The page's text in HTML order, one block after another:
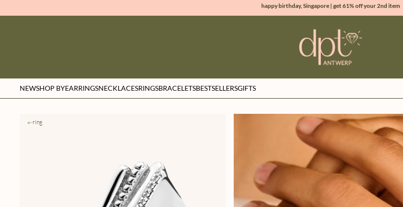
new collection | Allure spring summer 2026
100% natural diamonds for every day
sign up & get 10% off your first order
NEWSHOP BYEARRINGSNECKLACESRINGSBRACELETSBESTSELLERSGIFTS
ring